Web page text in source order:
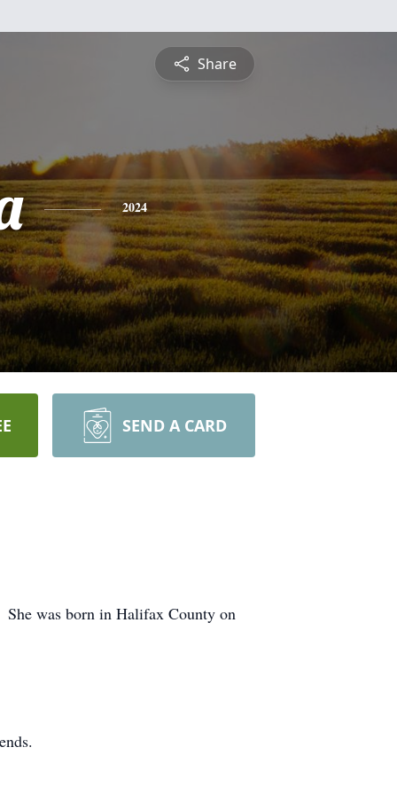
Share
2024
SEND A CARD
She was born in Halifax County on